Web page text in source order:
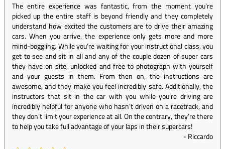
The entire experience was fantastic, from the moment you’re
picked up the entire staff is beyond friendly and they completely
understand how excited the customers are to drive their amazing
cars. When you arrive, the experience only gets more and more
mind-boggling. While you’re waiting for your instructional class, you
get to see and sit in all and any of the couple dozen of super cars
they have on site, unlocked and free to photograph with yourself
and your guests in them. From then on, the instructions are
awesome, and they make you feel incredibly safe. Additionally, the
instructors that sit in the car with you while you’re driving are
incredibly helpful for anyone who hasn’t driven on a racetrack, and
they don’t limit your experience at all. On the contrary, they’re there
to help you take full advantage of your laps in their supercars!
-Riccardo